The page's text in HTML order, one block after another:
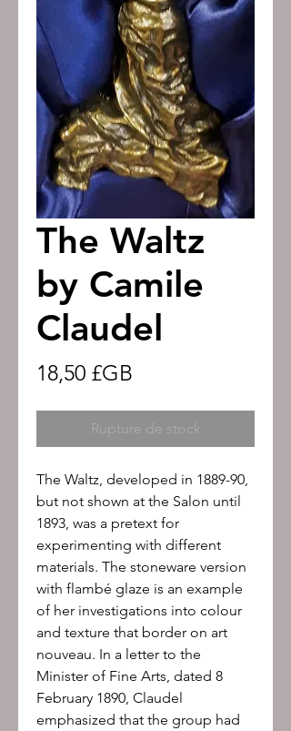
The Waltz
by Camile
Claudel
18,50 £GB
Rupture de stock
The Waltz, developed in 1889-90,
but not shown at the Salon until
1893, was a pretext for
experimenting with different
materials. The stoneware version
with flambé glaze is an example
of her investigations into colour
and texture that border on art
nouveau. In a letter to the
Minister of Fine Arts, dated 8
February 1890, Claudel
emphasized that the group had